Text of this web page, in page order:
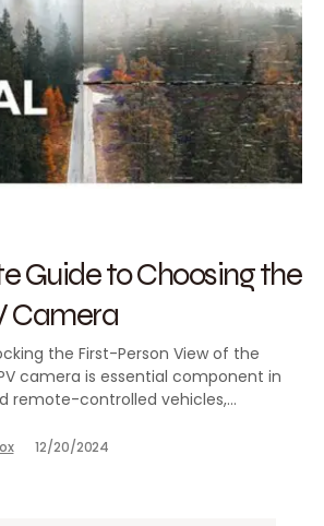
Guide to Choosing the
Camera
the First-Person View of the
camera is essential component in
remote-controlled vehicles,…
12/20/2024